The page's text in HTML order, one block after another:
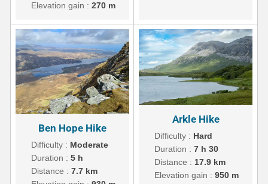
Elevation gain : 270 m
Ben Hope Hike
Difficulty : Moderate
Duration : 5 h
Distance : 7.7 km
Arkle Hike
Difficulty : Hard
Duration : 7 h 30
Distance : 17.9 km
Elevation gain : 950 m